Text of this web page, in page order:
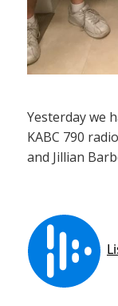
Yesterday we
KABC 790
and Jillian